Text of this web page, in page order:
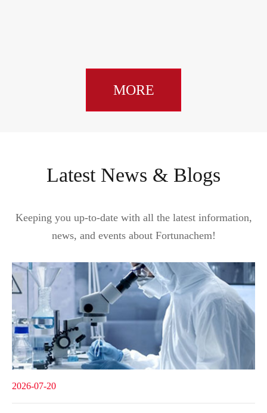
MORE
Latest News & Blogs
Keeping you up-to-date with all the latest information,
news, and events about Fortunachem!
2026-07-20